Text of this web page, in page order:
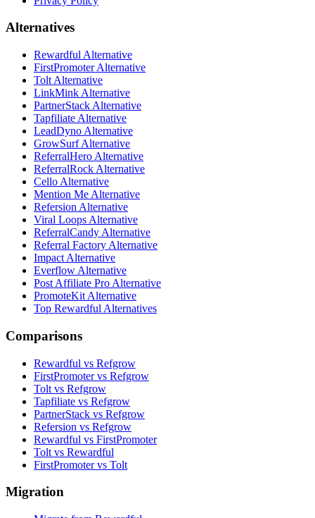
Alternatives
Rewardful Alternative
FirstPromoter Alternative
Tolt Alternative
LinkMink Alternative
PartnerStack Alternative
Tapfiliate Alternative
LeadDyno Alternative
GrowSurf Alternative
ReferralHero Alternative
ReferralRock Alternative
Cello Alternative
Mention Me Alternative
Refersion Alternative
Viral Loops Alternative
ReferralCandy Alternative
Referral Factory Alternative
Impact Alternative
Everflow Alternative
Post Affiliate Pro Alternative
PromoteKit Alternative
Top Rewardful Alternatives
Comparisons
Rewardful vs Refgrow
FirstPromoter vs Refgrow
Tolt vs Refgrow
Tapfiliate vs Refgrow
PartnerStack vs Refgrow
Refersion vs Refgrow
Rewardful vs FirstPromoter
Tolt vs Rewardful
FirstPromoter vs Tolt
Migration